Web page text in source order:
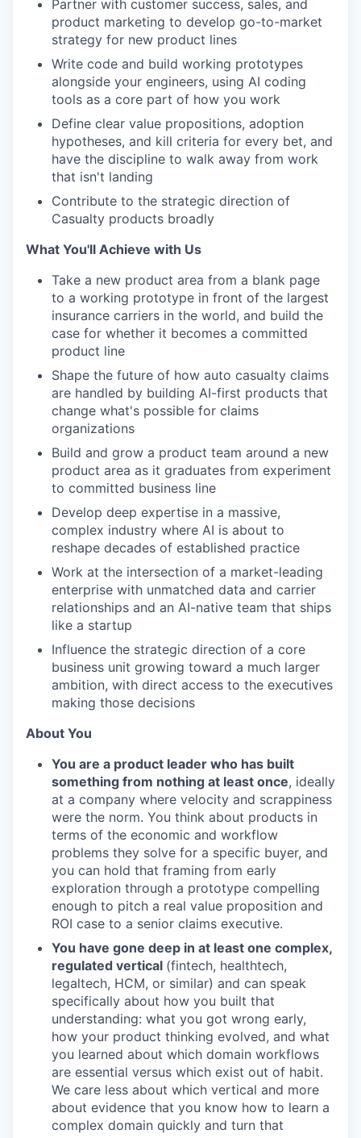
Partner with customer success, sales, and
product marketing to develop go-to-market
strategy for new product lines
Write code and build working prototypes
alongside your engineers, using AI coding
tools as a core part of how you work
Define clear value propositions, adoption
hypotheses, and kill criteria for every bet, and
have the discipline to walk away from work
that isn't landing
Contribute to the strategic direction of
Casualty products broadly
What You'll Achieve with Us
Take a new product area from a blank page
to a working prototype in front of the largest
insurance carriers in the world, and build the
case for whether it becomes a committed
product line
Shape the future of how auto casualty claims
are handled by building AI-first products that
change what's possible for claims
organizations
Build and grow a product team around a new
product area as it graduates from experiment
to committed business line
Develop deep expertise in a massive,
complex industry where AI is about to
reshape decades of established practice
Work at the intersection of a market-leading
enterprise with unmatched data and carrier
relationships and an AI-native team that ships
like a startup
Influence the strategic direction of a core
business unit growing toward a much larger
ambition, with direct access to the executives
making those decisions
About You
You are a product leader who has built
something from nothing at least once, ideally
at a company where velocity and scrappiness
were the norm. You think about products in
terms of the economic and workflow
problems they solve for a specific buyer, and
you can hold that framing from early
exploration through a prototype compelling
enough to pitch a real value proposition and
ROI case to a senior claims executive.
You have gone deep in at least one complex,
regulated vertical (fintech, healthtech,
legaltech, HCM, or similar) and can speak
specifically about how you built that
understanding: what you got wrong early,
how your product thinking evolved, and what
you learned about which domain workflows
are essential versus which exist out of habit.
We care less about which vertical and more
about evidence that you know how to learn a
complex domain quickly and turn that